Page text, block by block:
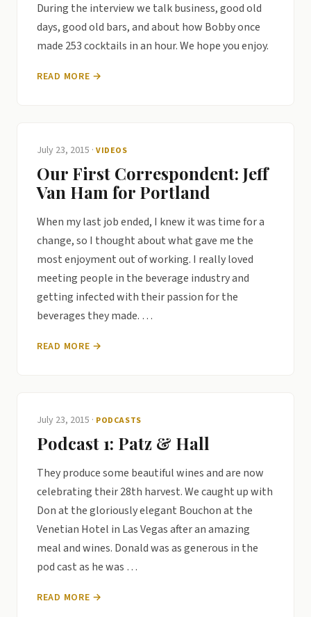
During the interview we talk business, good old
days, good old bars, and about how Bobby once
made 253 cocktails in an hour. We hope you enjoy.
READ MORE →
July 23, 2015 · VIDEOS
Our First Correspondent: Jeff
Van Ham for Portland
When my last job ended, I knew it was time for a
change, so I thought about what gave me the
most enjoyment out of working. I really loved
meeting people in the beverage industry and
getting infected with their passion for the
beverages they made. …
READ MORE →
July 23, 2015 · PODCASTS
Podcast 1: Patz & Hall
They produce some beautiful wines and are now
celebrating their 28th harvest. We caught up with
Don at the gloriously elegant Bouchon at the
Venetian Hotel in Las Vegas after an amazing
meal and wines. Donald was as generous in the
pod cast as he was …
READ MORE →